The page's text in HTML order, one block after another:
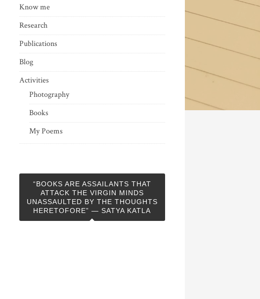
Know me
Research
Publications
Blog
Activities
Photography
Books
My Poems
“BOOKS ARE ASSAILANTS THAT
ATTACK THE VIRGIN MINDS
UNASSAULTED BY THE THOUGHTS
HERETOFORE” — SATYA KATLA